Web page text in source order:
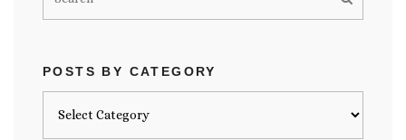
POSTS BY CATEGORY